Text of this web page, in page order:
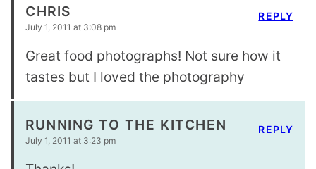
CHRIS
July 1, 2011 at 3:08 pm
Great food photographs! Not sure how it
tastes but I loved the photography
REPLY
RUNNING TO THE KITCHEN
July 1, 2011 at 3:23 pm
REPLY